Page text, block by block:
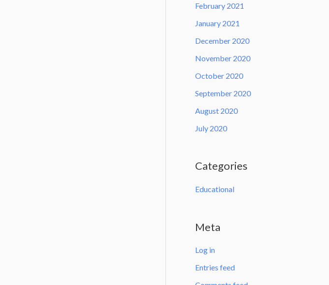
February 2021
January 2021
December 2020
November 2020
October 2020
September 2020
August 2020
July 2020
Categories
Educational
Meta
Log in
Entries feed